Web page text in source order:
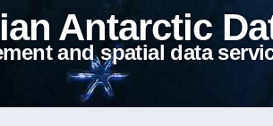
Antarctic
and spatial data